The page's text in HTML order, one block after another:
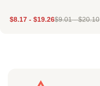
$8.17 - $19.26$9.01-$20.10